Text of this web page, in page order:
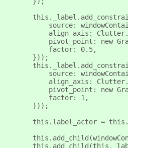
            source: windowContainer,
align_axis:
pivot_point: new
            factor: 0.5,
        }));
            source: windowContainer,
align_axis:
pivot_point: new
            factor: 1,
        }));
this.label_actor =
        this.add_child(this._label);